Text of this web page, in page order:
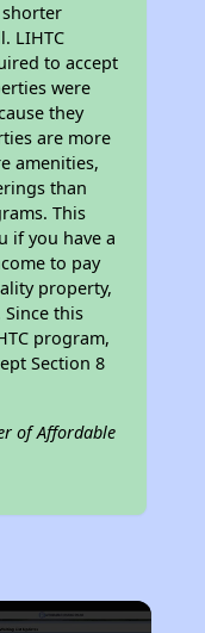
shorter
LIHTC
to accept
were
they
are more
amenities,
than
This
if you have a
to pay
property,
this
program,
Section 8
of Affordable